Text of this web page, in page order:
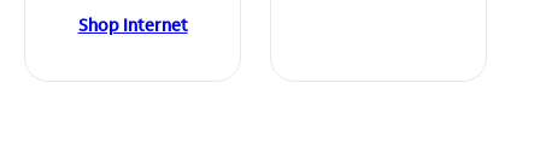
Shop Internet